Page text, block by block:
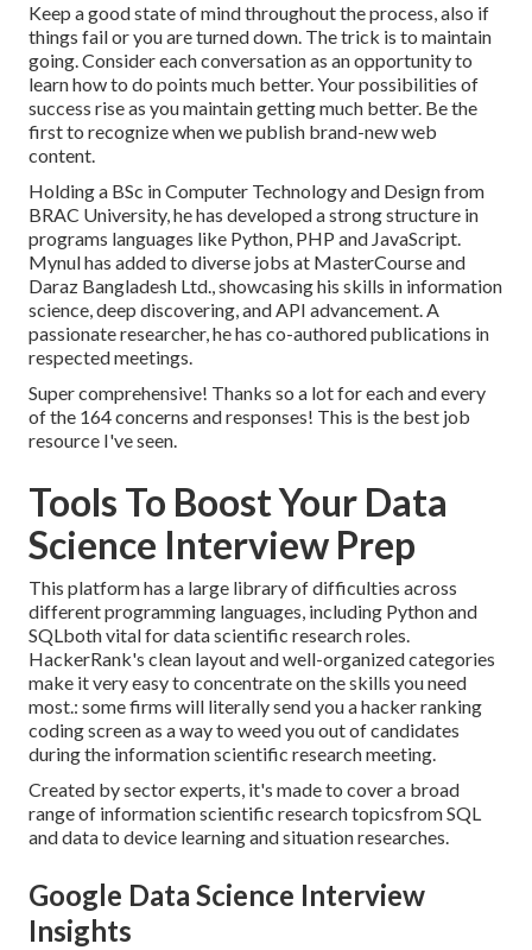
Keep a good state of mind throughout the process, also if
things fail or you are turned down. The trick is to maintain
going. Consider each conversation as an opportunity to
learn how to do points much better. Your possibilities of
success rise as you maintain getting much better. Be the
first to recognize when we publish brand-new web
content.
Holding a BSc in Computer Technology and Design from
BRAC University, he has developed a strong structure in
programs languages like Python, PHP and JavaScript.
Mynul has added to diverse jobs at MasterCourse and
Daraz Bangladesh Ltd., showcasing his skills in information
science, deep discovering, and API advancement. A
passionate researcher, he has co-authored publications in
respected meetings.
Super comprehensive! Thanks so a lot for each and every
of the 164 concerns and responses! This is the best job
resource I've seen.
Tools To Boost Your Data
Science Interview Prep
This platform has a large library of difficulties across
different programming languages, including Python and
SQLboth vital for data scientific research roles.
HackerRank's clean layout and well-organized categories
make it very easy to concentrate on the skills you need
most.: some firms will literally send you a hacker ranking
coding screen as a way to weed you out of candidates
during the information scientific research meeting.
Created by sector experts, it's made to cover a broad
range of information scientific research topicsfrom SQL
and data to device learning and situation researches.
Google Data Science Interview
Insights